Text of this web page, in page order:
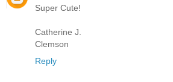
Super Cute!
Catherine J.
Clemson
Reply